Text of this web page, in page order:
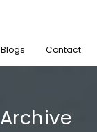
Blogs Contact
Archive